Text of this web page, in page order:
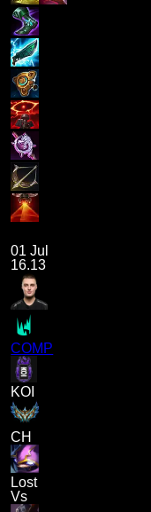
01 Jul
16.13
COMP
KOI
CH
Lost
Vs